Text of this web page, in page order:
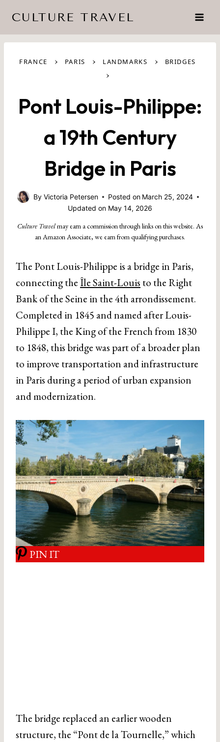
content
CULTURE TRAVEL
FRANCE › PARIS › LANDMARKS › BRIDGES
›
Pont Louis-Philippe:
a 19th Century
Bridge in Paris
By Victoria Petersen Posted on March 25, 2024
Updated on May 14, 2026
Culture Travelmay earn a commission through links on this website. As
an Amazon Associate, we earn from qualifying purchases.
The Pont Louis-Philippe is a bridge in Paris,
connecting theÎle Saint-Louis to the Right
Bank of the Seine in the 4th arrondissement.
Completed in 1845 and named after Louis-
Philippe I, the King of the French from 1830
to 1848, this bridge was part of a broader plan
to improve transportation and infrastructure
in Paris during a period of urban expansion
and modernization.
PIN IT
The bridge replaced an earlier wooden
structure, the “Pont de la Tournelle,” which